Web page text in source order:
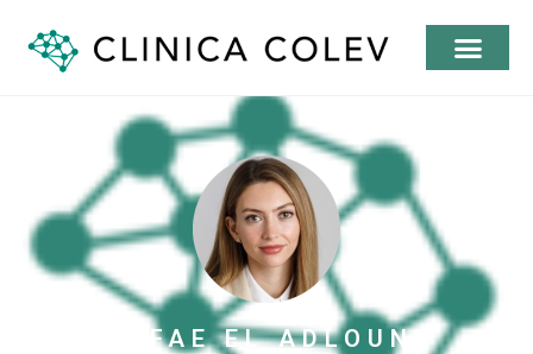
SAFAE EL ADLOUNI